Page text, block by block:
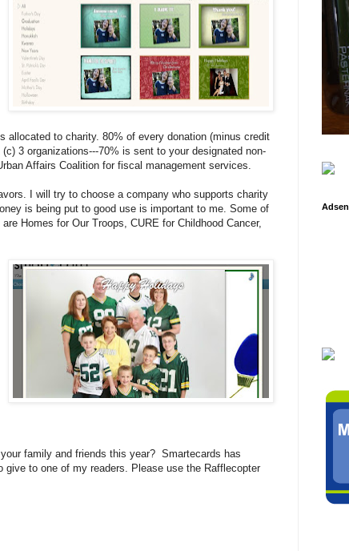
allocated to charity. 80% of every donation (minus credit
3 organizations---70% is sent to your designated non-
Affairs Coalition for fiscal management services.
I will try to choose a company who supports charity
is being put to good use is important to me. Some of
Homes for Our Troops, CURE for Childhood Cancer,
family and friends this year? Smartecards has
give to one of my readers. Please use the Rafflecopter